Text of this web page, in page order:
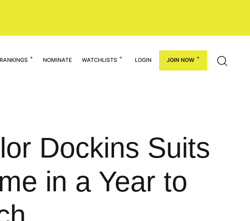
RANKINGS NOMINATE WATCHLISTS LOGIN JOIN NOW
Dockins Suits
in a Year to